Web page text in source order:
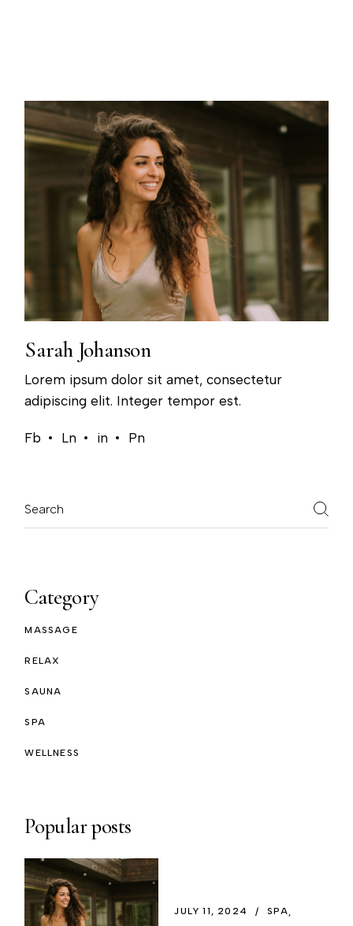
Sarah Johanson
Lorem ipsum dolor sit amet, consectetur
adipiscing elit. Integer tempor est.
Fb Ln in Pn
Category
MASSAGE
RELAX
SAUNA
SPA
WELLNESS
Popular posts
JULY 11, 2024
SPA